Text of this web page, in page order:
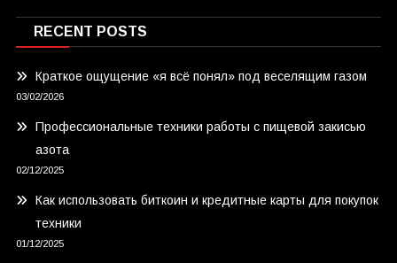
RECENT POSTS
Краткое ощущение «я всё понял» под веселящим газом
03/02/2026
Профессиональные техники работы с пищевой закисью
азота
02/12/2025
Как использовать биткоин и кредитные карты для покупок
техники
01/12/2025